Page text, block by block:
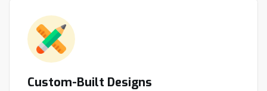
Custom-Built Designs